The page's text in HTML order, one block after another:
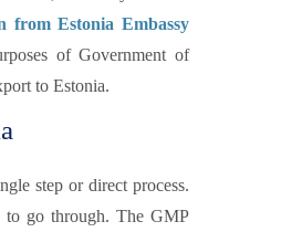
from Estonia Embassy
of Government of
to Estonia.
step or direct process.
to go through. The GMP